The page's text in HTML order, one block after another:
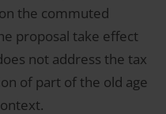
the commuted
proposal take effect
not address the tax
of part of the old age